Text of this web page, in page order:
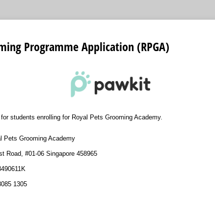
Programme Application (RPGA)
students enrolling for Royal Pets Grooming Academy.
Pets Grooming Academy
Road, #01-06 Singapore 458965
1305